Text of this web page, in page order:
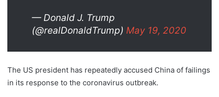
— Donald J. Trump
(@realDonaldTrump) May 19, 2020
The US president has repeatedly accused China of failings
in its response to the coronavirus outbreak.